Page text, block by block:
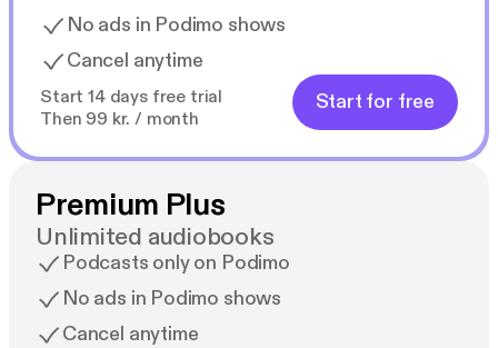
No ads in Podimo shows
Cancel anytime
Start 14 days free trial
Then 99 kr. / month
Start for free
Premium Plus
Unlimited audiobooks
Podcasts only on Podimo
No ads in Podimo shows
Cancel anytime